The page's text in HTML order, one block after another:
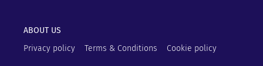
ABOUT US
Privacy policy
Terms & Conditions Cookie policy